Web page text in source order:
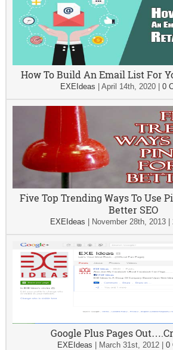
How To Build An Email List For
EXEIdeas |April 14th, 2020 |0
Five Top Trending Ways To Use
Better SEO
EXEIdeas November 28th, 2013 |
Google Plus Pages
EXEIdeas March 31st, 2012| 0